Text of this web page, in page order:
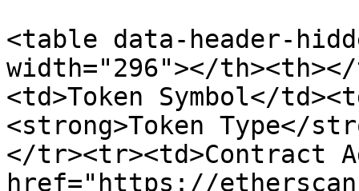
<table data-header-
width="296"></
<td>Token Symbol</
<strong>Token Type</
</tr><tr><td>Contract
href="https://